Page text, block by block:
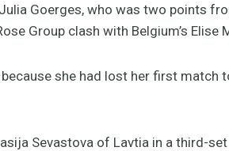
Goerges, who was two points
Group clash with Belgium’s Elise
she had lost her first match
Sevastova of Lavtia in a third-